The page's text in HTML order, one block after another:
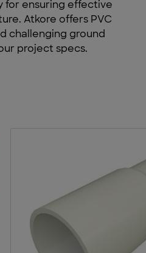
for ensuring effective
Atkore offers PVC
challenging ground
project specs.